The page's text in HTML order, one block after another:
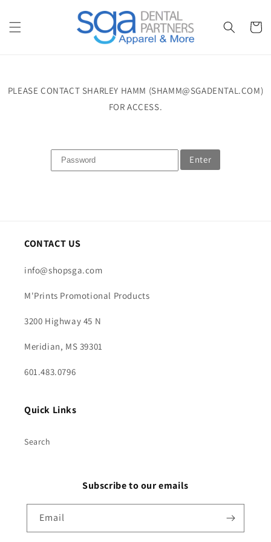
Cart
PLEASE CONTACT SHARLEY HAMM (SHAMM@SGADENTAL.COM)
FOR ACCESS.
Enter
CONTACT US
info@shopsga.com
M'Prints Promotional Products
3200 Highway 45 N
Meridian, MS 39301
601.483.0796
Quick Links
Search
Subscribe to our emails
Email